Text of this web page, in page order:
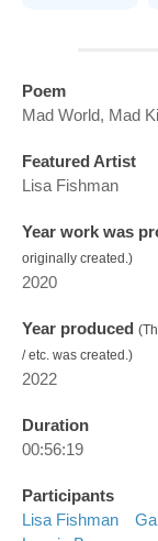
Poem
Mad World, Mad
Featured Artist
Lisa Fishman
Year work was
originally created.)
2020
Year produced
/ etc. was created.)
2022
Duration
00:56:19
Participants
Lisa Fishman